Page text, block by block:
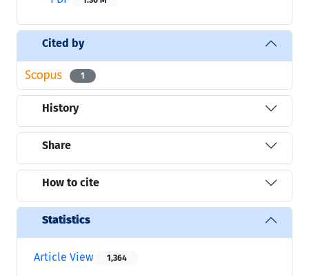
Cited by
1
History
Share
How to cite
Statistics
Article View 1,364